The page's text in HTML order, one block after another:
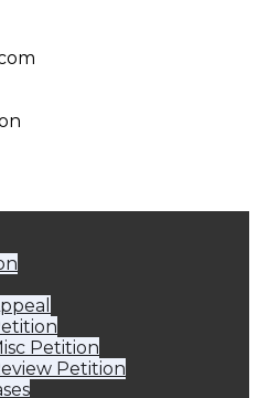
Petition
Petition